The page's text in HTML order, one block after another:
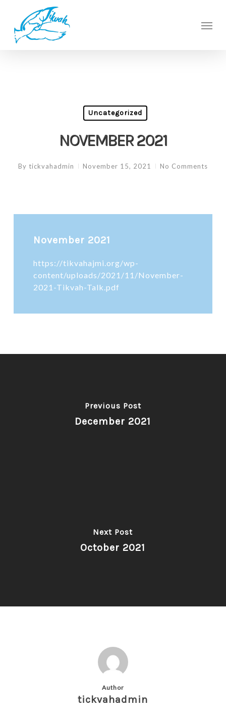
main
content
Uncategorized
NOVEMBER 2021
By tickvahadmin November 15, 2021 No Comments
November 2021
https://tikvahajmi.org/wp-
content/uploads/2021/11/November-
2021-Tikvah-Talk.pdf
Previous Post
December 2021
Next Post
October 2021
Author
tickvahadmin